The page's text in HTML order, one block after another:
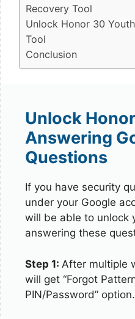
Recovery Tool
Unlock Honor 30
Tool
Conclusion
Unlock
Answering
Questions
If you have security
under your Google
will be able to unlock
answering these
Step 1: After multiple
will get “Forgot
PIN/Password” option.